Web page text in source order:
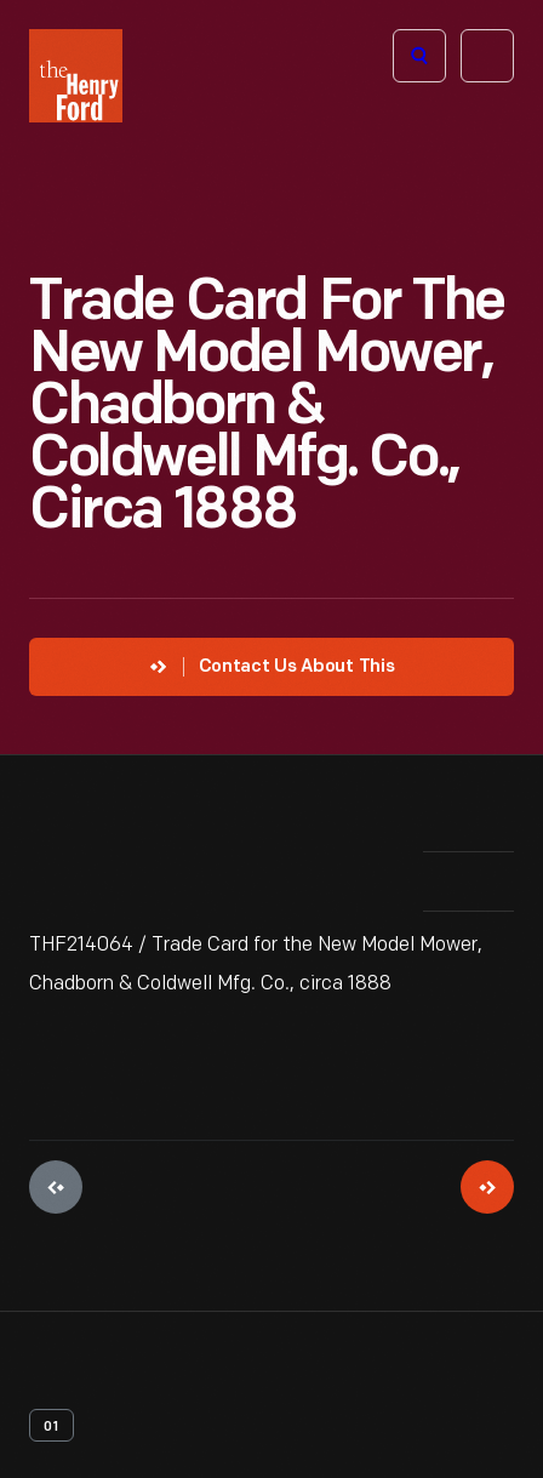
Henry
Ford
Open
Trade Card For The
New Model Mower,
Chadborn &
Coldwell Mfg. Co.,
Circa 1888
Contact Us About This
THF214064 / Trade Card for the New Model Mower,
Chadborn & Coldwell Mfg. Co., circa 1888
01